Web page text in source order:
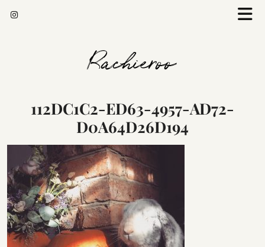
Rachieroo
112DC1C2-ED63-4957-AD72-
D0A64D26D194